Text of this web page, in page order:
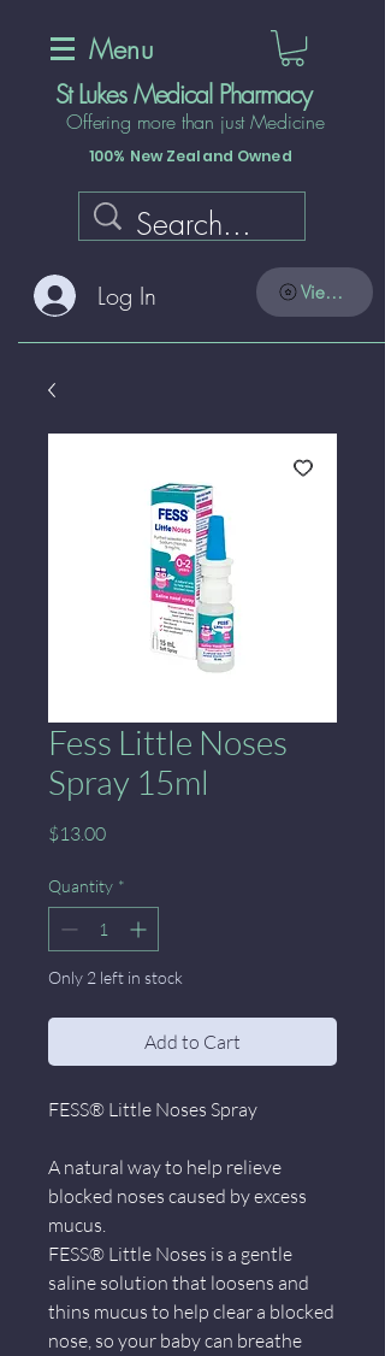
Menu
St Lukes Medical Pharmacy
Offering more than just Medicine
100% New Zealand Owned
Log In View points
Fess Little Noses
Spray 15ml
$13.00Price
Quantity *
Only 2 left in stock
Add to Cart
FESS® Little Noses Spray
A natural way to help relieve
blocked noses caused by excess
mucus.
FESS® Little Noses is a gentle
saline solution that loosens and
thins mucus to help clear a blocked
nose, so your baby can breathe